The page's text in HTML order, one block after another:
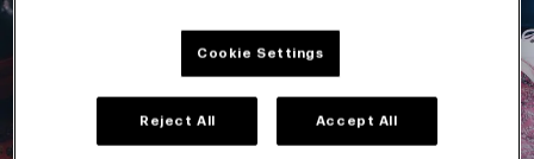
Cookie Settings
Reject All Accept All